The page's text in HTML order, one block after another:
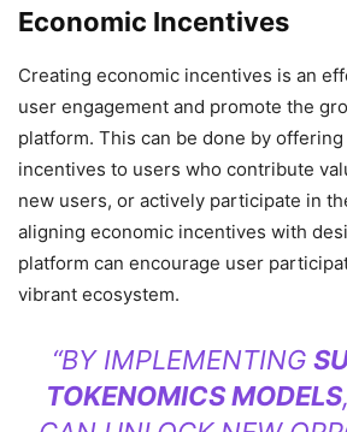
Economic Incentives
Creating economic incentives is an
user engagement and promote the
platform. This can be done by
incentives to users who contribute
new users, or actively participate in
aligning economic incentives with
platform can encourage user
vibrant ecosystem.
“BY IMPLEMENTING
TOKENOMICS MODELS